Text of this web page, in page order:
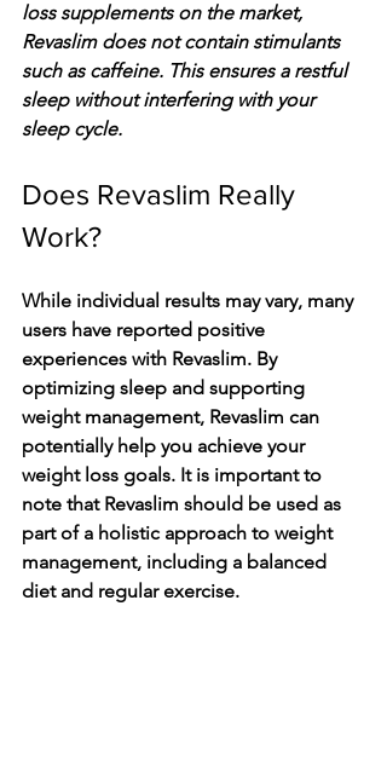
loss supplements on the market,
Revaslim does not contain stimulants
such as caffeine. This ensures a restful
sleep without interfering with your
sleep cycle.
Does Revaslim Really
Work?
While individual results may vary, many
users have reported positive
experiences with Revaslim. By
optimizing sleep and supporting
weight management, Revaslim can
potentially help you achieve your
weight loss goals. It is important to
note that Revaslim should be used as
part of a holistic approach to weight
management, including a balanced
diet and regular exercise.